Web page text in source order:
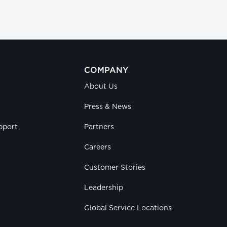
COMPANY
About Us
Press & News
Partners
Careers
Customer Stories
Leadership
Global Service Locations